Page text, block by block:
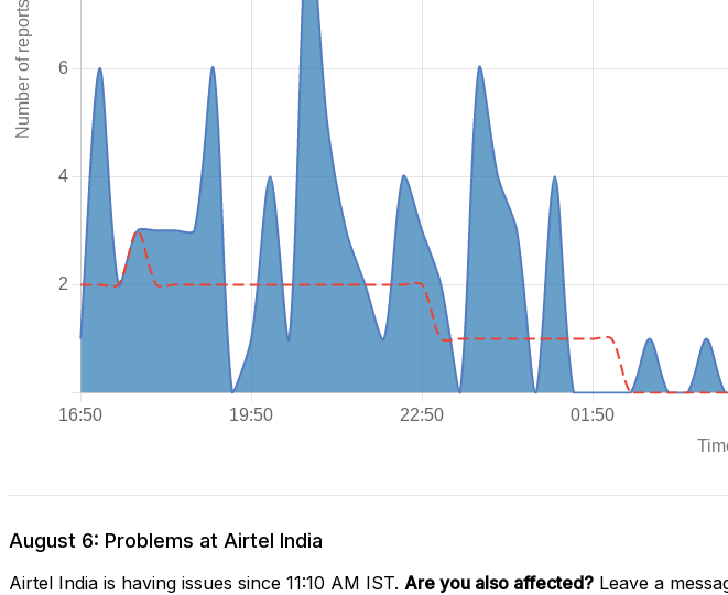
August 6: Problems at Airtel India
Airtel India is having issues since 11:10 AM IST. Are you also affected? Leave a